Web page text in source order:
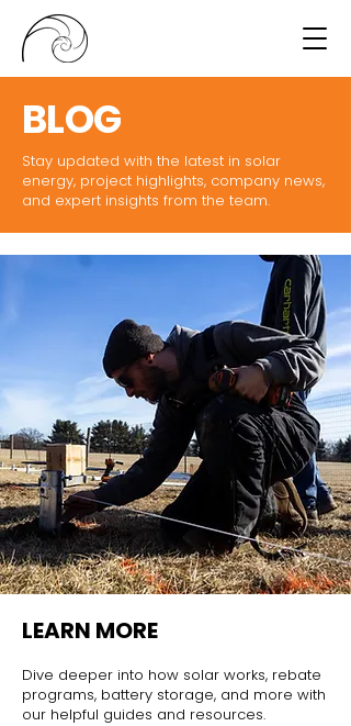
BLOG
Stay updated with the latest in solar
energy, project highlights, company news,
and expert insights from the team.
LEARN MORE
Dive deeper into how solar works, rebate
programs, battery storage, and more with
our helpful guides and resources.